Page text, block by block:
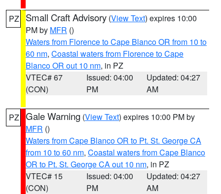
PZ Small Craft Advisory (View Text) expires 10:00
PM by MFR ()
Waters from Florence to Cape Blanco OR from 10 to
60 nm, Coastal waters from Florence to Cape
Blanco OR out 10 nm, in PZ
VTEC# 67
(CON)
Issued: 04:00
PM
Updated: 04:27
AM
PZ Gale Warning (View Text) expires 10:00 PM by
MFR ()
Waters from Cape Blanco OR to Pt. St. George CA
from 10 to 60 nm, Coastal waters from Cape Blanco
OR to Pt. St. George CA out 10 nm, in PZ
VTEC# 15
(CON)
Issued: 04:00
PM
Updated: 04:27
AM